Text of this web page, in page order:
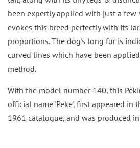
been expertly applied with just a few
evokes this breed perfectly with its
proportions. The dog's long fur is
curved lines which have been
method.
With the model number 140, this
official name 'Peke', first appeared in
1961 catalogue, and was produced